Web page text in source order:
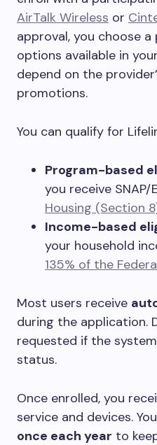
AirTalk Wireless or
approval, you choose
options available in
depend on the
promotions.
You can qualify for
Program-based
you receive SNAP/
Housing (Section
Income-based
your household
135% of the
Most users receive
during the application.
requested if the
status.
Once enrolled, you
service and devices.
once each year to